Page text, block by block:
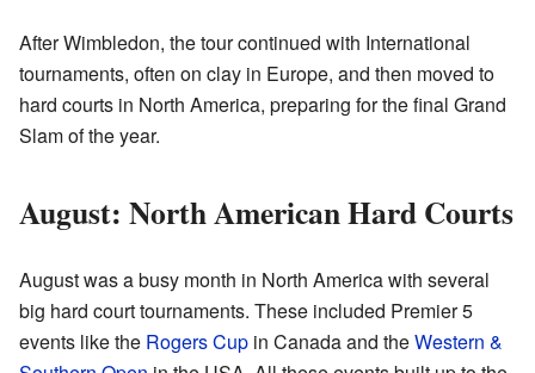
After Wimbledon, the tour continued with International
tournaments, often on clay in Europe, and then moved to
hard courts in North America, preparing for the final Grand
Slam of the year.
August: North American Hard Courts
August was a busy month in North America with several
big hard court tournaments. These included Premier 5
events like the Rogers Cup in Canada and theWestern &